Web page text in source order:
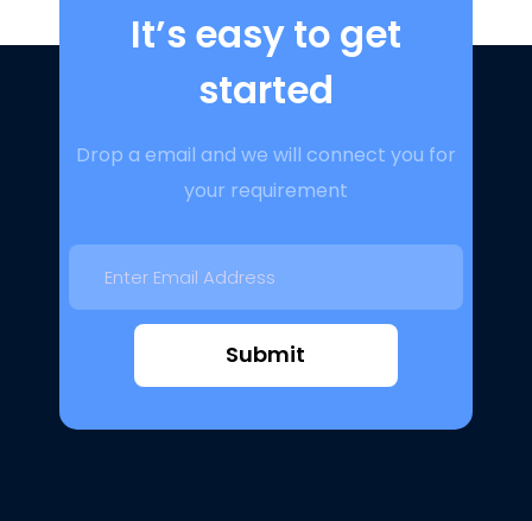
It’s easy to get
started
Drop a email and we will connect you for
your requirement
Submit